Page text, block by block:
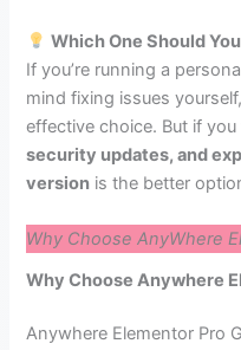
Which One Should
If you’re running a
mind fixing issues
effective choice. But if
security updates, and
version is the better
Why Choose AnyWhere
Why Choose Anywhere
Anywhere Elementor Pro